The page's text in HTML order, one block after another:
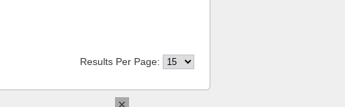
Results Per Page: